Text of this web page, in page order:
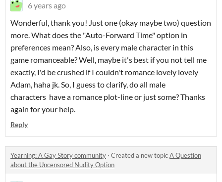
6 years ago
Wonderful, thank you! Just one (okay maybe two) question
more. What does the "Auto-Forward Time" option in
preferences mean? Also, is every male character in this
game romanceable? Well, maybe it's best if you not tell me
exactly, I'd be crushed if I couldn't romance lovely lovely
Adam, haha jk. So, I guess to clarify, do all male
characters have a romance plot-line or just some? Thanks
again for your help.
Reply
Yearning: A Gay Story community · Created a new topicA Question
about the Uncensored Nudity Option